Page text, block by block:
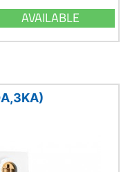
AVAILABLE